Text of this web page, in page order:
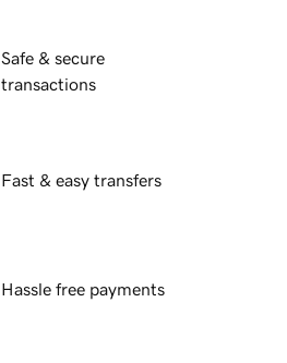
Safe & secure
transactions
Fast & easy transfers
Hassle free payments